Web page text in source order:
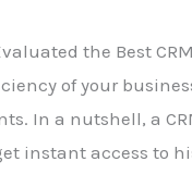
the Best
of your
In a nutshell, a
instant access to